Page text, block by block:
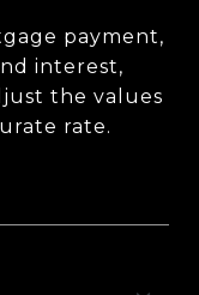
payment,
interest,
the values
rate.